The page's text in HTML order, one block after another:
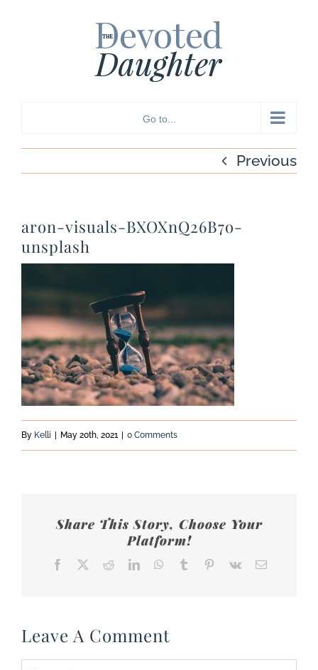
Go to...
Previous
aron-visuals-BXOXnQ26B7o-
unsplash
By Kelli | May 20th, 2021 | 0 Comments
Share This Story, Choose Your
Platform!
Facebook RedditLinkedInWhatsApp
Tumblr Pinterest
Vk Email
Leave A Comment